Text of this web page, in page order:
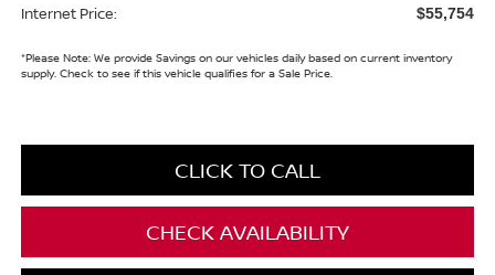
Internet Price: $55,754
*Please Note:We provide Savings on our vehicles daily based on current inventory
supply. Check to see if this vehicle qualifies for a Sale Price.
CLICK TO CALL
CHECK AVAILABILITY